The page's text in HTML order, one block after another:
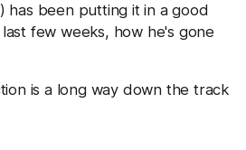
has been putting it in a good
few weeks, how he's gone
is a long way down the track